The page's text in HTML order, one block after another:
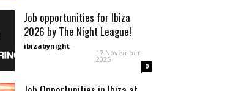
Job opportunities for Ibiza
2026 by The Night League!
ibizabynight -
17 November
2025
0